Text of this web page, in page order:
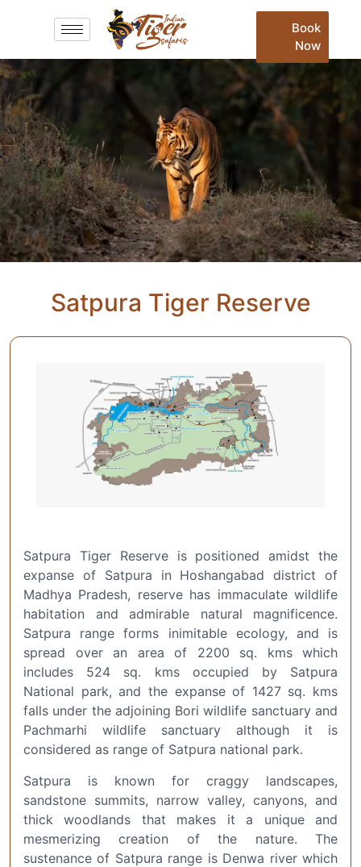
Book
Now
Satpura Tiger Reserve
Satpura Tiger Reserve is positioned amidst the
expanse of Satpura in Hoshangabad district of
Madhya Pradesh, reserve has immaculate wildlife
habitation and admirable natural magnificence.
Satpura range forms inimitable ecology, and is
spread over an area of 2200 sq. kms which
includes 524 sq. kms occupied by Satpura
National park, and the expanse of 1427 sq. kms
falls under the adjoining Bori wildlife sanctuary and
Pachmarhi wildlife sanctuary although it is
considered as range of Satpura national park.
Satpura is known for craggy landscapes,
sandstone summits, narrow valley, canyons, and
thick woodlands that makes it a unique and
mesmerizing creation of the nature. The
sustenance of Satpura range is Denwa river which